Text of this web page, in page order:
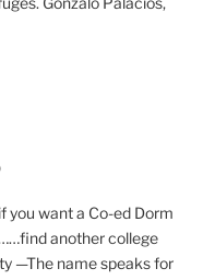
you want a Co-ed Dorm
another college
—The name speaks for